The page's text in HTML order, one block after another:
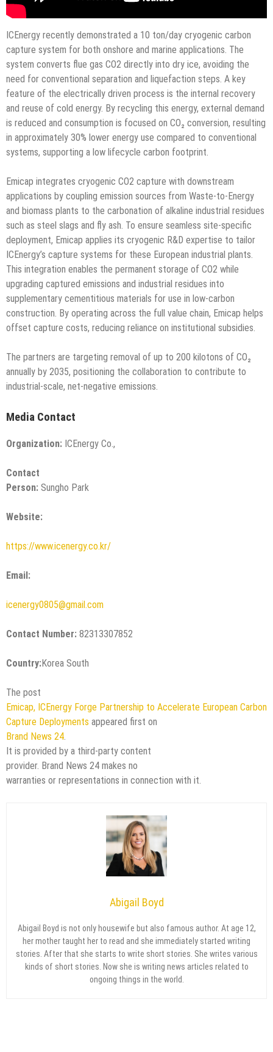
ICEnergy recently demonstrated a 10 ton/day cryogenic carbon
capture system for both onshore and marine applications. The
system converts flue gas CO2 directly into dry ice, avoiding the
need for conventional separation and liquefaction steps. A key
feature of the electrically driven process is the internal recovery
and reuse of cold energy. By recycling this energy, external demand
is reduced and consumption is focused on CO₂ conversion, resulting
in approximately 30% lower energy use compared to conventional
systems, supporting a low lifecycle carbon footprint.
Emicap integrates cryogenic CO2 capture with downstream
applications by coupling emission sources from Waste-to-Energy
and biomass plants to the carbonation of alkaline industrial residues
such as steel slags and fly ash. To ensure seamless site-specific
deployment, Emicap applies its cryogenic R&D expertise to tailor
ICEnergy’s capture systems for these European industrial plants.
This integration enables the permanent storage of CO2 while
upgrading captured emissions and industrial residues into
supplementary cementitious materials for use in low-carbon
construction. By operating across the full value chain, Emicap helps
offset capture costs, reducing reliance on institutional subsidies.
The partners are targeting removal of up to 200 kilotons of CO₂
annually by 2035, positioning the collaboration to contribute to
industrial-scale, net-negative emissions.
Media Contact
Organization: ICEnergy Co.,
Contact
Person: Sungho Park
Website:
https://www.icenergy.co.kr/
Email:
icenergy0805@gmail.com
Contact Number: 82313307852
Country:Korea South
The post
Emicap, ICEnergy Forge Partnership to Accelerate European Carbon
Capture Deployments appeared first on
Brand News 24.
It is provided by a third-party content
provider. Brand News 24 makes no
warranties or representations in connection with it.
Abigail Boyd
Abigail Boyd is not only housewife but also famous author. At age 12,
her mother taught her to read and she immediately started writing
stories. After that she starts to write short stories. She writes various
kinds of short stories. Now she is writing news articles related to
ongoing things in the world.